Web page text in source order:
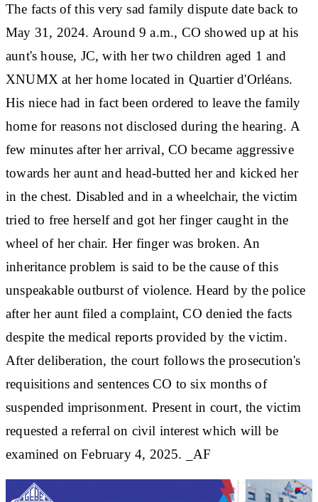
The facts of this very sad family dispute date back to
May 31, 2024. Around 9 a.m., CO showed up at his
aunt's house, JC, with her two children aged 1 and
XNUMX at her home located in Quartier d'Orléans.
His niece had in fact been ordered to leave the family
home for reasons not disclosed during the hearing. A
few minutes after her arrival, CO became aggressive
towards her aunt and head-butted her and kicked her
in the chest. Disabled and in a wheelchair, the victim
tried to free herself and got her finger caught in the
wheel of her chair. Her finger was broken. An
inheritance problem is said to be the cause of this
unspeakable outburst of violence. Heard by the police
after her aunt filed a complaint, CO denied the facts
despite the medical reports provided by the victim.
After deliberation, the court follows the prosecution's
requisitions and sentences CO to six months of
suspended imprisonment. Present in court, the victim
requested a referral on civil interest which will be
examined on February 4, 2025. _AF